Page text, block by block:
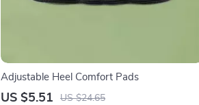
Adjustable Heel Comfort Pads
US $5.51 US $24.65